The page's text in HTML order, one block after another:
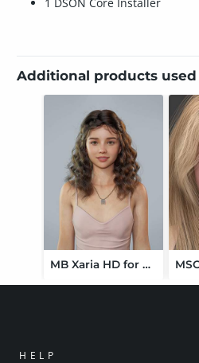
Additional products
MB Xaria HD for Genesis 9 Feminine
HELP